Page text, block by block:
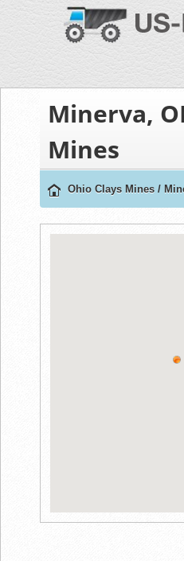
Minerva,
Mines
Ohio Clays Mines /